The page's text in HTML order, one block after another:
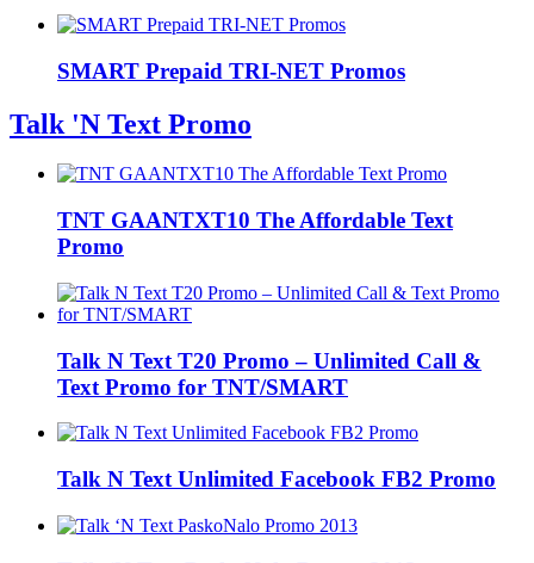
SMART Prepaid TRI-NET Promos
Talk 'N Text Promo
TNT GAANTXT10 The Affordable Text
Promo
Talk N Text T20 Promo – Unlimited Call &
Text Promo for TNT/SMART
Talk N Text Unlimited Facebook FB2 Promo